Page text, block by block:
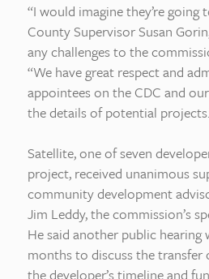
“I would imagine they’re going
County Supervisor Susan
any challenges to the
“We have great respect and
appointees on the CDC and
the details of potential
Satellite, one of seven
project, received unanimous
community development
Jim Leddy, the commission’s
He said another public hearing
months to discuss the
the developer’s timeline and